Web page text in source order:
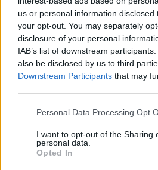
us or personal information
your opt-out. You may separately
disclosure of your personal
IAB’s list of downstream
also be disclosed by us to third
Downstream Participants that may
Personal Data Processing Opt
I want to opt-out of the Sharing
personal data.
Opted In
Sam Asghari strips down for PrEP